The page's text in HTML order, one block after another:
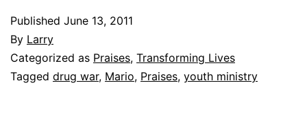
Published June 13, 2011
By Larry
Categorized as Praises, Transforming Lives
Tagged drug war, Mario, Praises, youth ministry